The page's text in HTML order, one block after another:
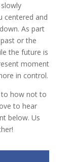
centered and
As part
or the
the future is
moment
in control.
to how not to
to hear
below. Us